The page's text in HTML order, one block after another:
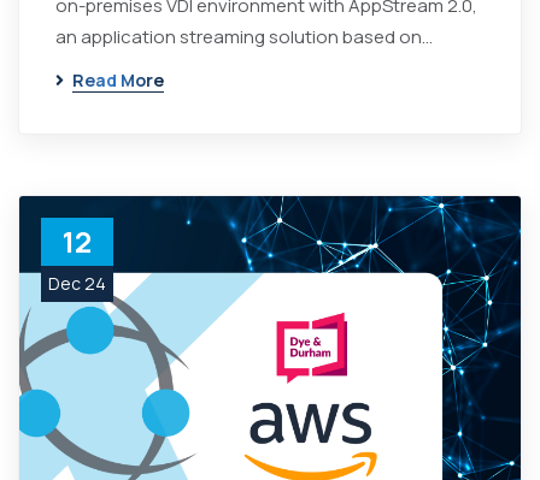
on-premises VDI environment with AppStream 2.0,
an application streaming solution based on…
Read More
12
Dec 24